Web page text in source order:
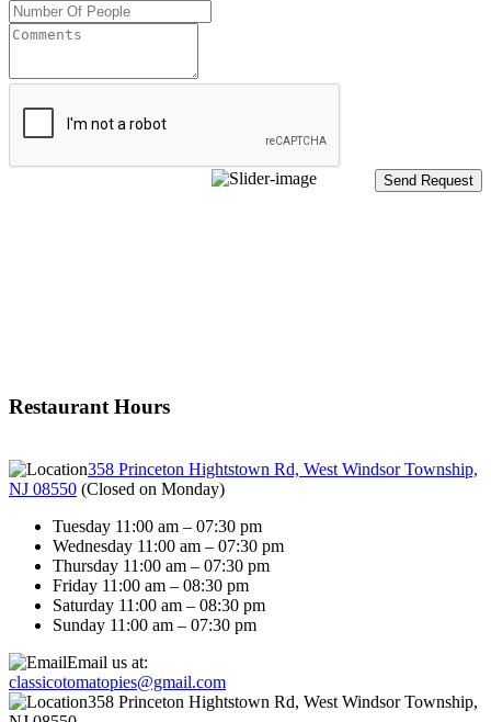
Restaurant Hours
358 Princeton Hightstown Rd, West Windsor Township,
NJ 08550 (Closed on Monday)
Tuesday 11:00 am – 07:30 pm
Wednesday 11:00 am – 07:30 pm
Thursday 11:00 am – 07:30 pm
Friday 11:00 am – 08:30 pm
Saturday 11:00 am – 08:30 pm
Sunday 11:00 am – 07:30 pm
Email us at:
classicotomatopies@gmail.com
358 Princeton Hightstown Rd, West Windsor Township,